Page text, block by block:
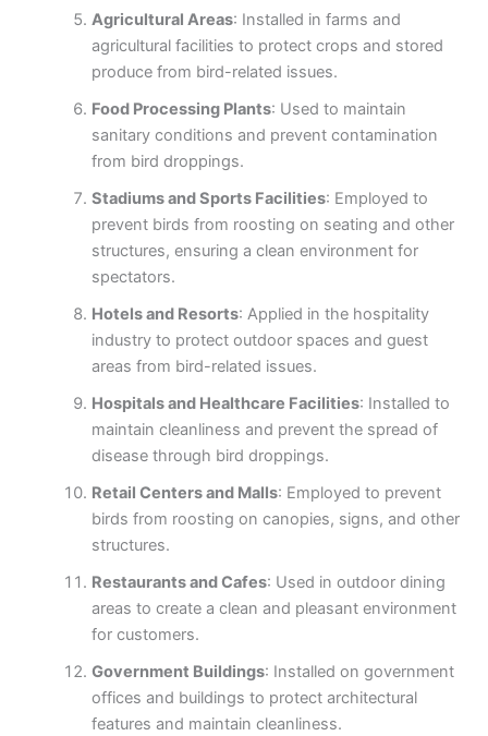
Agricultural Areas: Installed in farms and
agricultural facilities to protect crops and stored
produce from bird-related issues.
Food Processing Plants: Used to maintain
sanitary conditions and prevent contamination
from bird droppings.
Stadiums and Sports Facilities: Employed to
prevent birds from roosting on seating and other
structures, ensuring a clean environment for
spectators.
Hotels and Resorts: Applied in the hospitality
industry to protect outdoor spaces and guest
areas from bird-related issues.
Hospitals and Healthcare Facilities: Installed to
maintain cleanliness and prevent the spread of
disease through bird droppings.
Retail Centers and Malls: Employed to prevent
birds from roosting on canopies, signs, and other
structures.
Restaurants and Cafes: Used in outdoor dining
areas to create a clean and pleasant environment
for customers.
Government Buildings: Installed on government
offices and buildings to protect architectural
features and maintain cleanliness.